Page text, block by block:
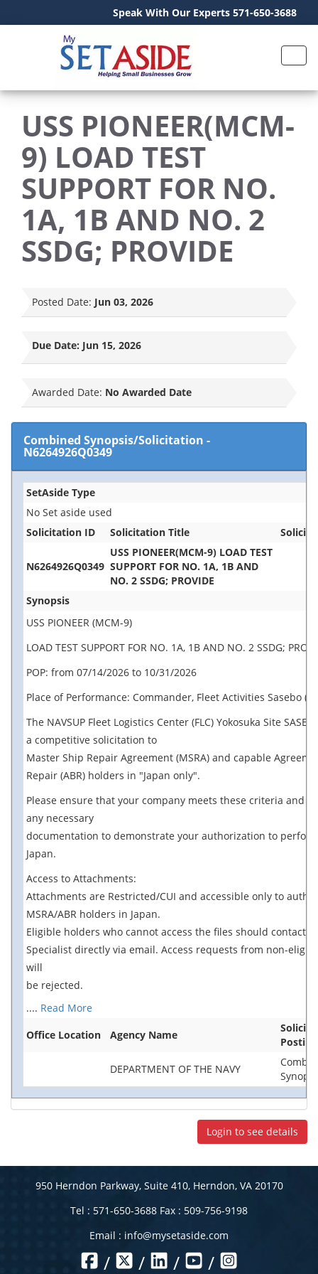
Speak With Our Experts 571-650-3688
USS PIONEER(MCM-
9) LOAD TEST
SUPPORT FOR NO.
1A, 1B AND NO. 2
SSDG; PROVIDE
Posted Date: Jun 03, 2026
Due Date: Jun 15, 2026
Awarded Date: No Awarded Date
Combined Synopsis/Solicitation -
N6264926Q0349
SetAside Type
No Set aside used
Solicitation ID
Solicitation Title
N6264926Q0349
USS PIONEER(MCM-9) LOAD TEST
SUPPORT FOR NO. 1A, 1B AND
NO. 2 SSDG; PROVIDE
Synopsis
USS PIONEER (MCM-9)
LOAD TEST SUPPORT FOR NO. 1A, 1B AND NO. 2 SSDG;
POP: from 07/14/2026 to 10/31/2026
Place of Performance: Commander, Fleet Activities Sasebo
The NAVSUP Fleet Logistics Center (FLC) Yokosuka Site
a competitive solicitation to
Master Ship Repair Agreement (MSRA) and capable
Repair (ABR) holders in "Japan only".
Please ensure that your company meets these criteria and
any necessary
documentation to demonstrate your authorization to
Japan.
Access to Attachments:
Attachments are Restricted/CUI and accessible only to
MSRA/ABR holders in Japan.
Eligible holders who cannot access the files should contact
Specialist directly via email. Access requests from non-
will
be rejected.
.... Read More
Office Location
Agency Name
DEPARTMENT OF THE NAVY
Login to see details
950 Herndon Parkway, Suite 410, Herndon, VA 20170
Tel : 571-650-3688 Fax : 509-756-9198
Email : info@mysetaside.com
/ / / /